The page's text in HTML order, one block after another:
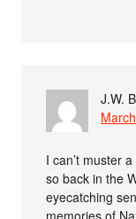
J.W.
I can’t muster
so back in the
eyecatching